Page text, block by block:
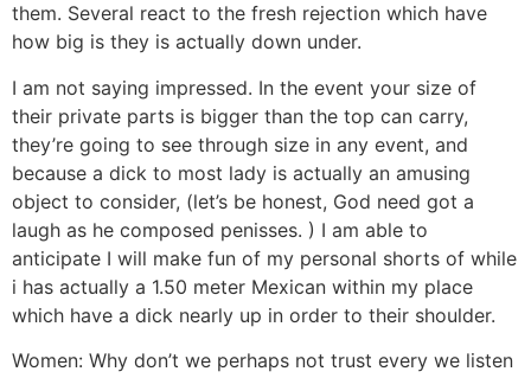
them. Several react to the fresh rejection which have
how big is they is actually down under.
I am not saying impressed. In the event your size of
their private parts is bigger than the top can carry,
they’re going to see through size in any event, and
because a dick to most lady is actually an amusing
object to consider, (let’s be honest, God need got a
laugh as he composed penisses. ) I am able to
anticipate I will make fun of my personal shorts of while
i has actually a 1.50 meter Mexican within my place
which have a dick nearly up in order to their shoulder.
Women: Why don’t we perhaps not trust every we listen